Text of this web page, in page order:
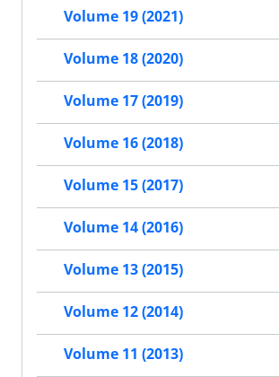
Volume 19 (2021)
Volume 18 (2020)
Volume 17 (2019)
Volume 16 (2018)
Volume 15 (2017)
Volume 14 (2016)
Volume 13 (2015)
Volume 12 (2014)
Volume 11 (2013)